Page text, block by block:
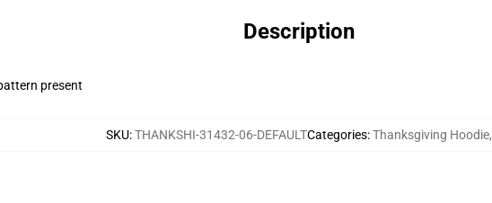
Description
present
SKU:THANKSHI-31432-06-DEFAULTCategories:Thanksgiving Hoodie,